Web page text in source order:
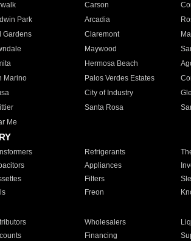
Carson
Park Arcadia
Gardens Claremont
Maywood
Hermosa Beach
Marino Palos Verdes Estates
City of Industry
Santa Rosa
Me
Refrigerants
Appliances
Filters
Freon
Wholesalers
Financing